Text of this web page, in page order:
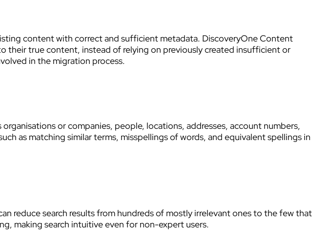
content with correct and sufficient metadata. DiscoveryOne Content
their true content, instead of relying on previously created insufficient or
in the migration process.
or companies, people, locations, addresses, account numbers,
as matching similar terms, misspellings of words, and equivalent spellings in
reduce search results from hundreds of mostly irrelevant ones to the few that
making search intuitive even for non-expert users.